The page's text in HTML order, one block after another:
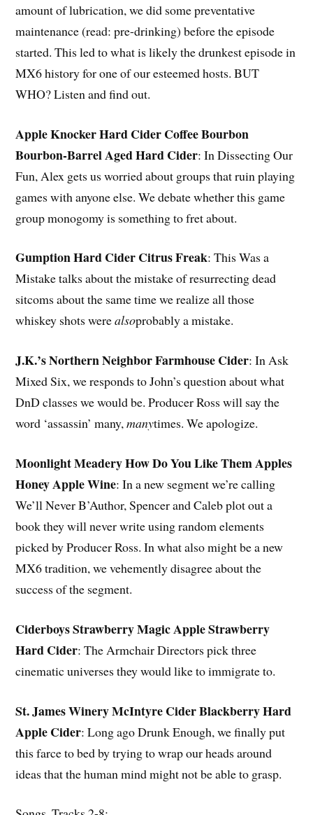
amount of lubrication, we did some preventative
maintenance (read: pre-drinking) before the episode
started. This led to what is likely the drunkest episode in
MX6 history for one of our esteemed hosts. BUT
WHO? Listen and find out.
Apple Knocker Hard Cider Coffee Bourbon
Bourbon-Barrel Aged Hard Cider: In Dissecting Our
Fun, Alex gets us worried about groups that ruin playing
games with anyone else. We debate whether this game
group monogomy is something to fret about.
Gumption Hard Cider Citrus Freak: This Was a
Mistake talks about the mistake of resurrecting dead
sitcoms about the same time we realize all those
whiskey shots werealsoprobably a mistake.
J.K.’s Northern Neighbor Farmhouse Cider: In Ask
Mixed Six, we responds to John’s question about what
DnD classes we would be. Producer Ross will say the
word ‘assassin’ many,manytimes. We apologize.
Moonlight Meadery How Do You Like Them Apples
Honey Apple Wine: In a new segment we’re calling
We’ll Never B’Author, Spencer and Caleb plot out a
book they will never write using random elements
picked by Producer Ross. In what also might be a new
MX6 tradition, we vehemently disagree about the
success of the segment.
Ciderboys Strawberry Magic Apple Strawberry
Hard Cider: The Armchair Directors pick three
cinematic universes they would like to immigrate to.
St. James Winery McIntyre Cider Blackberry Hard
Apple Cider: Long ago Drunk Enough, we finally put
this farce to bed by trying to wrap our heads around
ideas that the human mind might not be able to grasp.